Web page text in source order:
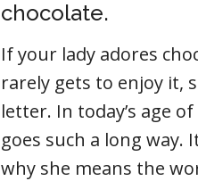
chocolate.
If your lady adores
rarely gets to enjoy it,
letter. In today’s age
goes such a long way.
why she means the